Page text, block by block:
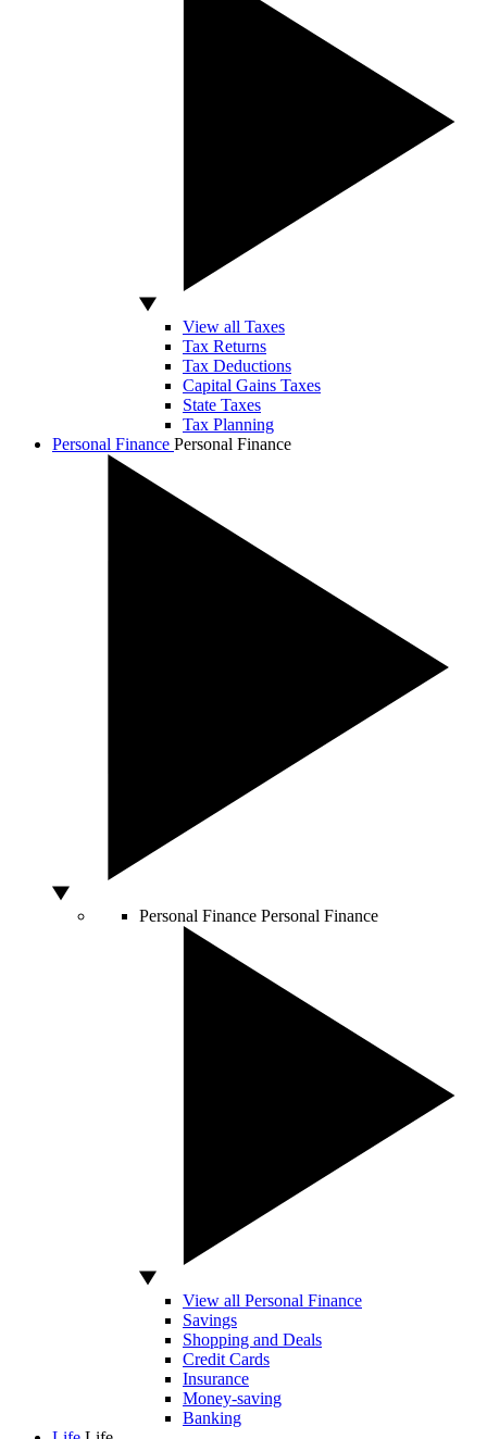
View all Taxes
Tax Returns
Tax Deductions
Capital Gains Taxes
State Taxes
Tax Planning
Personal Finance Personal Finance
Personal Finance Personal Finance
View all Personal Finance
Savings
Shopping and Deals
Credit Cards
Insurance
Money-saving
Banking